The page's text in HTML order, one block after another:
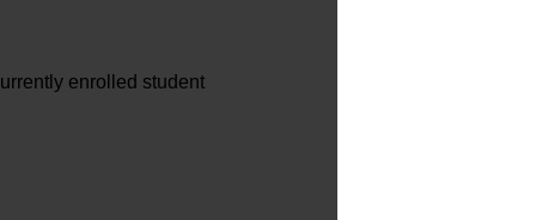
enrolled student